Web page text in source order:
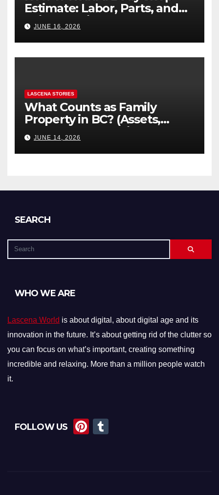
Estimate: Labor, Parts, and
“Hidden” Line Items
Explained
JUNE 16, 2026
LASCENA STORIES
What Counts as Family
Property in BC? (Assets,
Debts, and Exclusions)
JUNE 14, 2026
SEARCH
WHO WE ARE
Lascena World is about digital, about digital age and its
innovation in the future. It’s about getting rid of the clutter so
you can focus on what’s important, creating something
incredible and relaxing. More than a million people watch
it.
FOLLOW US
Pi